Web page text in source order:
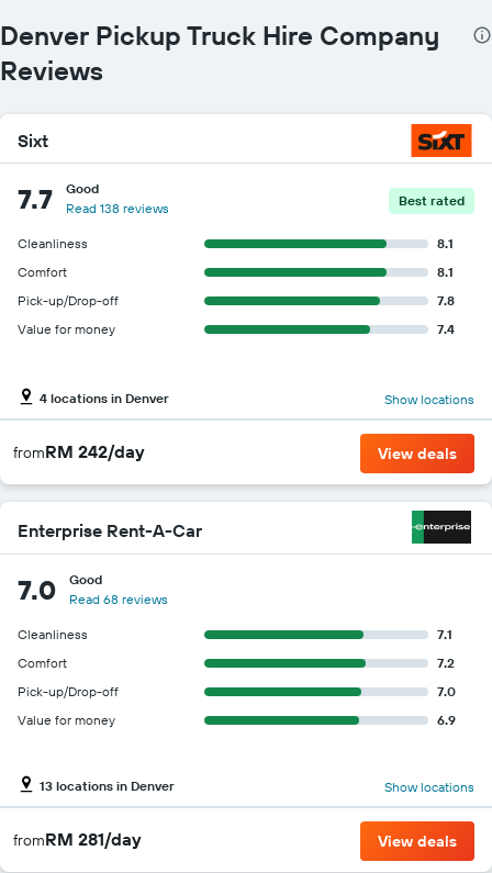
Denver Pickup Truck Hire Company
Reviews
Sixt
7.7
Good
Read 138 reviews
Best rated
Cleanliness
8.1
Comfort
8.1
Pick-up/Drop-off
7.8
Value for money
7.4
4 locations in Denver Show locations
fromRM 242/day View deals
Enterprise Rent-A-Car
7.0
Good
Read 68 reviews
Cleanliness
7.1
Comfort
7.2
Pick-up/Drop-off
7.0
Value for money
6.9
13 locations in Denver Show locations
fromRM 281/day View deals